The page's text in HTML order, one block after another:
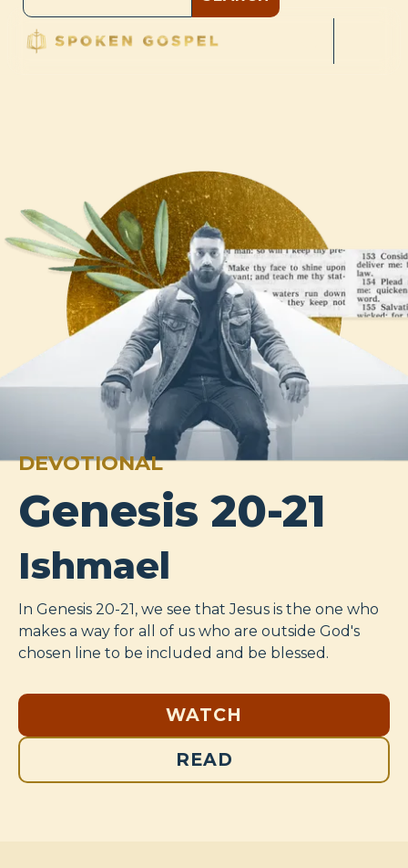
DEVOTIONAL
Genesis 20-21
Ishmael
In Genesis 20-21 , we see that Jesus is the one who
makes a way for all of us who are outside God's
chosen line to be included and be blessed.
WATCH
READ